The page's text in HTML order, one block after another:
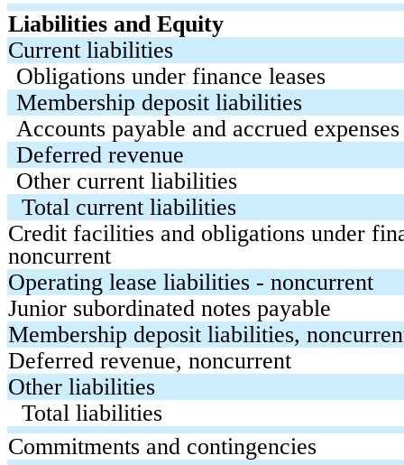
Liabilities and Equity
Current liabilities
Obligations under finance leases
Membership deposit liabilities
Accounts payable and accrued expenses
Deferred revenue
Other current liabilities
Total current liabilities
Credit facilities and obligations under
noncurrent
Operating lease liabilities - noncurrent
Junior subordinated notes payable
Membership deposit liabilities,
Deferred revenue, noncurrent
Other liabilities
Total liabilities
Commitments and contingencies